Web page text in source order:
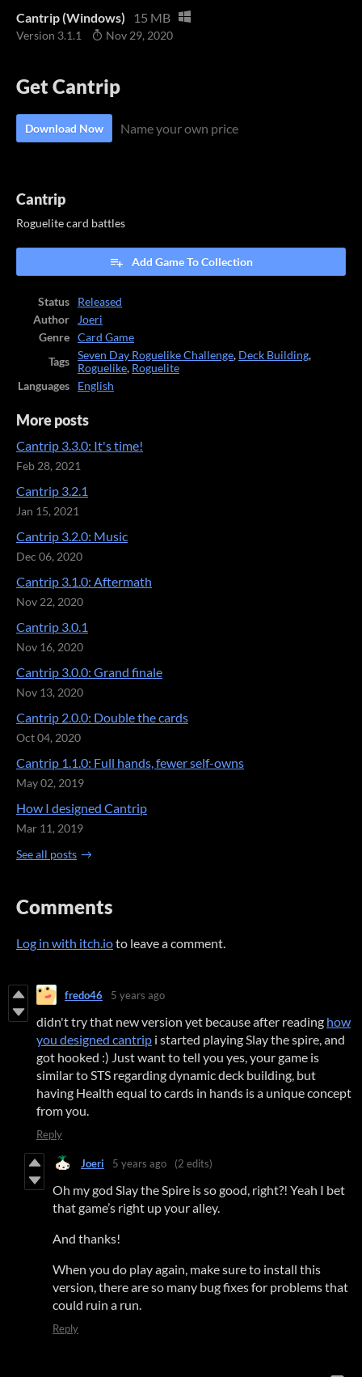
Cantrip (Windows) 15 MB
Version 3.1.1 Nov 29, 2020
Get Cantrip
Download Now Name your own price
Cantrip
Roguelite card battles
Add Game To Collection
Status
Released
Author
Joeri
Genre
Card Game
Tags
Seven Day Roguelike Challenge, Deck Building,
Roguelike, Roguelite
Languages
English
More posts
Cantrip 3.3.0: It's time!
Feb 28, 2021
Cantrip 3.2.1
Jan 15, 2021
Cantrip 3.2.0: Music
Dec 06, 2020
Cantrip 3.1.0: Aftermath
Nov 22, 2020
Cantrip 3.0.1
Nov 16, 2020
Cantrip 3.0.0: Grand finale
Nov 13, 2020
Cantrip 2.0.0: Double the cards
Oct 04, 2020
Cantrip 1.1.0: Full hands, fewer self-owns
May 02, 2019
How I designed Cantrip
Mar 11, 2019
See all posts
Comments
Log in with itch.ioto leave a comment.
fredo46 5 years ago
didn't try that new version yet because after reading how
you designed cantrip i started playing Slay the spire, and
got hooked :) Just want to tell you yes, your game is
similar to STS regarding dynamic deck building, but
having Health equal to cards in hands is a unique concept
from you.
Reply
Joeri 5 years ago (2 edits)
Oh my god Slay the Spire is so good, right?! Yeah I bet
that game’s right up your alley.
And thanks!
When you do play again, make sure to install this
version, there are so many bug fixes for problems that
could ruin a run.
Reply